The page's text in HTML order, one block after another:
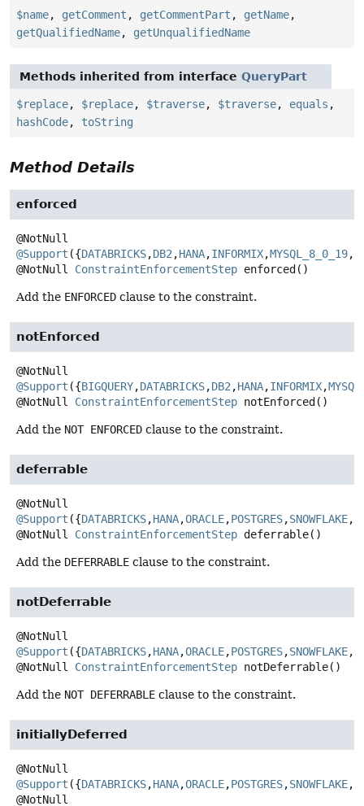
$name, getComment , getCommentPart , getName,
getQualifiedName, getUnqualifiedName
Methods inherited from interface QueryPart
$replace, $replace, $traverse, $traverse, equals ,
hashCode, toString
Method Details
enforced
@Support ({DATABRICKS,DB2 ,HANA,INFORMIX,MYSQL_8_0_19,
@NotNull ConstraintEnforcementStep enforced ()
Add the ENFORCED clause to the constraint.
notEnforced
@Support ({BIGQUERY,DATABRICKS,DB2 ,HANA,INFORMIX,
@NotNull ConstraintEnforcementStep notEnforced ()
Add the NOT ENFORCED clause to the constraint.
deferrable
@Support ({DATABRICKS,HANA,ORACLE,POSTGRES,SNOWFLAKE,
@NotNull ConstraintEnforcementStep deferrable()
Add the DEFERRABLE clause to the constraint.
notDeferrable
@Support ({DATABRICKS,HANA,ORACLE,POSTGRES,SNOWFLAKE,
@NotNull ConstraintEnforcementStep notDeferrable()
Add the NOT DEFERRABLE clause to the constraint.
initiallyDeferred
@Support ({DATABRICKS,HANA,ORACLE,POSTGRES,SNOWFLAKE,
@NotNull